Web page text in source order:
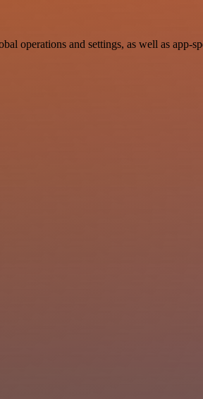
and settings, as well as app-